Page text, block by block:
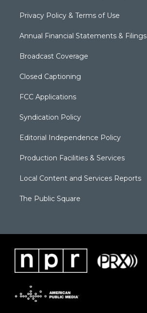
Privacy Policy & Terms of Use
Annual Financial Statements & Filings
Broadcast Coverage
Closed Captioning
FCC Applications
Syndication Policy
Editorial Independence Policy
Production Facilities & Services
Local Content and Services Reports
The Public Square